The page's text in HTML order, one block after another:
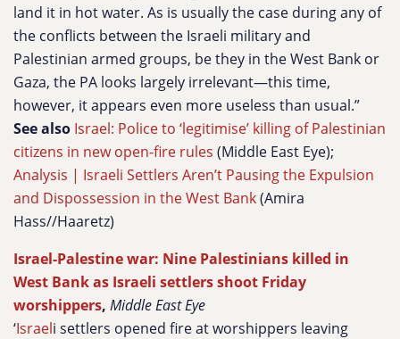
land it in hot water. As is usually the case during any of
the conflicts between the Israeli military and
Palestinian armed groups, be they in the West Bank or
Gaza, the PA looks largely irrelevant—this time,
however, it appears even more useless than usual.”
See also Israel: Police to ‘legitimise’ killing of Palestinian
citizens in new open-fire rules (Middle East Eye);
Analysis | Israeli Settlers Aren’t Pausing the Expulsion
and Dispossession in the West Bank(Amira
Hass//Haaretz)
Israel-Palestine war: Nine Palestinians killed in
West Bank as Israeli settlers shoot Friday
worshippers, Middle East Eye
‘Israeli settlers opened fire at worshippers leaving